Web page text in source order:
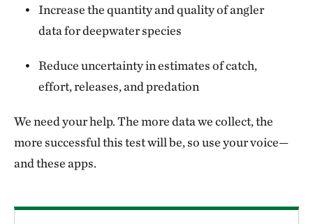
Increase the quantity and quality of angler
data for deepwater species
Reduce uncertainty in estimates of catch,
effort, releases, and predation
We need your help. The more data we collect, the
more successful this test will be, so use your voice—
and these apps.